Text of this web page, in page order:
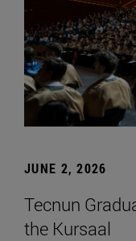
JUNE 2, 2026
Tecnun
the Kursaal